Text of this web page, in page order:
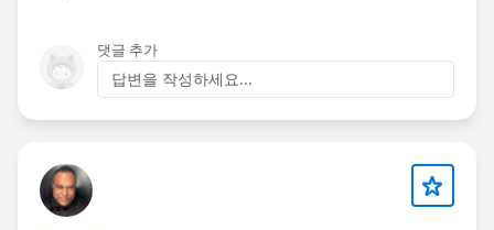
Salesforce CPQ Permissions
Recommended option is to give CPQ licenses only to
users who need direct access to CPQ records, then
them as much as CPQ allows.
댓글 추가
답변을 작성하세요...